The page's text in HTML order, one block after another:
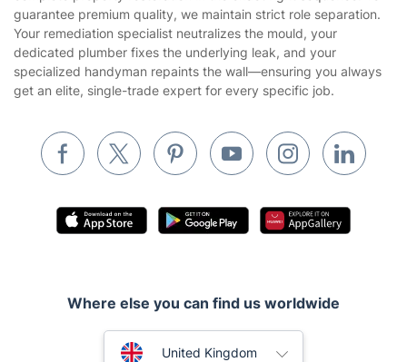
Tradespeople and Odd Jobs
Builders
Removals & storage
Inventory services
Pest control
Appliance repair
Mobile Beauty & Wellness
guarantee premium quality, we maintain strict role separation.
Your remediation specialist neutralizes the mould, your
dedicated plumber fixes the underlying leak, and your
specialized handyman repaints the wall—ensuring you always
get an elite, single-trade expert for every specific job.
Where else you can find us worldwide
United Kingdom